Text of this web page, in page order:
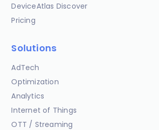
DeviceAtlas Discover
Pricing
Solutions
AdTech
Optimization
Analytics
Internet of Things
OTT / Streaming